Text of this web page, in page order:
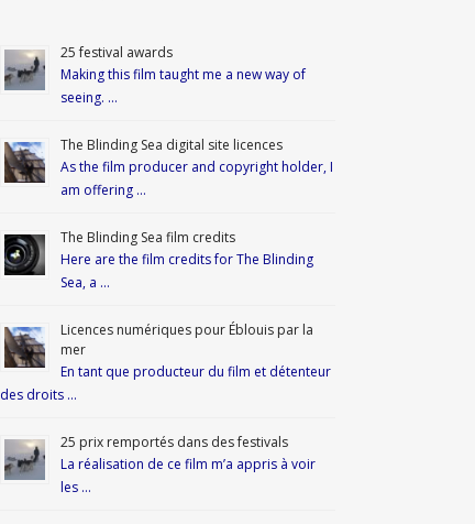
25 festival awards
Making this film taught me a new way of
seeing. …
The Blinding Sea digital site licences
As the film producer and copyright holder, I
am offering …
The Blinding Sea film credits
Here are the film credits for The Blinding
Sea, a …
Licences numériques pour Éblouis par la
mer
En tant que producteur du film et détenteur
des droits …
25 prix remportés dans des festivals
La réalisation de ce film m’a appris à voir
les …